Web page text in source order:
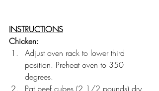
INSTRUCTIONS
Chicken:
Adjust oven rack to lower third
position. Preheat oven to 350
degrees.
Pat beef cubes (2 1/2 pounds) dry